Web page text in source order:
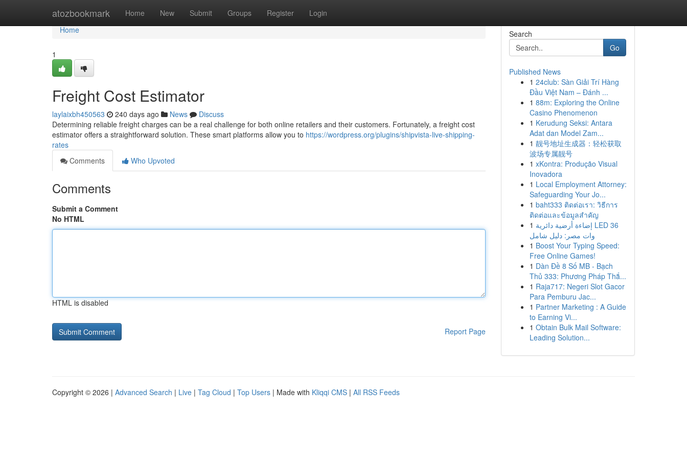
atozbookmark Home New Submit Groups Register Login
Home
Home
1
Freight Cost Estimator
laylaixbh450563 240 days ago News
Discuss
Determining reliable freight charges can be a real challenge for both online retailers and their customers. Fortunately, a freight cost
estimator offers a straightforward solution. These smart platforms allow you to https://wordpress.org/plugins/shipvista-live-shipping-
rates
Comments
Who Upvoted
Comments
Submit a Comment
No HTML
HTML is disabled
Report Page
Search
Go
Published News
1 24club: Sàn Giải Trí Hàng
Đầu Việt Nam – Đánh ...
1 88m: Exploring the Online
Casino Phenomenon
1 Kerudung Seksi: Antara
Adat dan Model Zam...
1 靓号地址生成器：轻松获取
波场专属靓号
1 xKontra: Produção Visual
Inovadora
1 Local Employment Attorney:
Safeguarding Your Jo...
1 baht333 ติดต่อเรา: วิธีการ
ติดต่อและข้อมูลสำคัญ
1 إضاءة أرضية دائرية LED 36
وات مصر: دليل شامل
1 Boost Your Typing Speed:
Free Online Games!
1 Dàn Đề 8 Số MB - Bạch
Thủ 333: Phương Pháp Thắ...
1 Raja717: Negeri Slot Gacor
Para Pemburu Jac...
1 Partner Marketing : A Guide
to Earning Vi...
1 Obtain Bulk Mail Software:
Leading Solution...
Copyright © 2026 | Advanced Search | Live | Tag Cloud | Top Users | Made with Kliqqi CMS | All RSS Feeds